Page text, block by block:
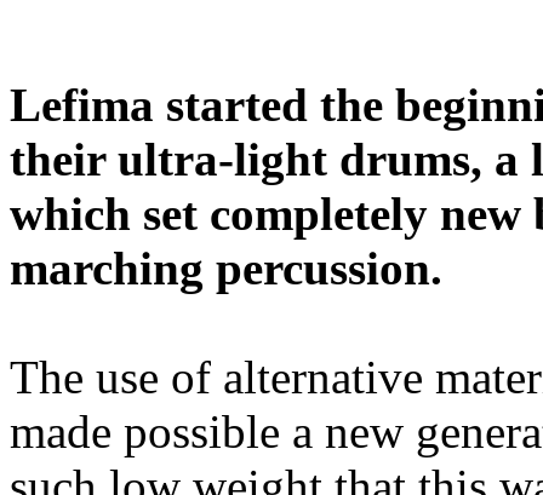
Lefima started the
their ultra-light drums, a
which set completely
marching percussion.
The use of alternative
made possible a new